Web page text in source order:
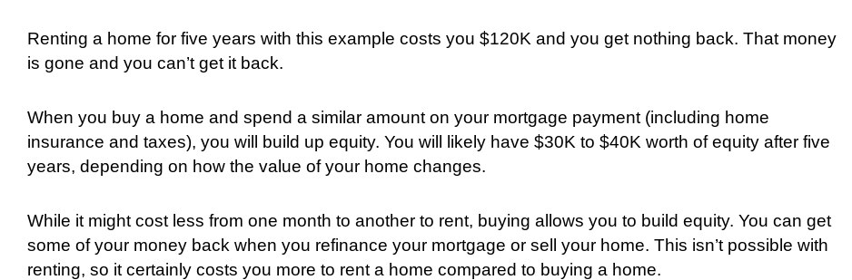
Renting a home for five years with this example costs you $120K and you get nothing back. That money
is gone and you can’t get it back.
When you buy a home and spend a similar amount on your mortgage payment (including home
insurance and taxes), you will build up equity. You will likely have $30K to $40K worth of equity after five
years, depending on how the value of your home changes.
While it might cost less from one month to another to rent, buying allows you to build equity. You can get
some of your money back when you refinance your mortgage or sell your home. This isn’t possible with
renting, so it certainly costs you more to rent a home compared to buying a home.